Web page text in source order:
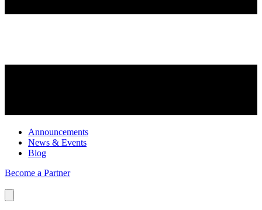
Announcements
News & Events
Blog
Become a Partner